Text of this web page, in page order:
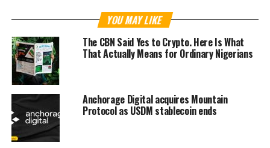
YOU MAY LIKE
The CBN Said Yes to Crypto. Here Is What
That Actually Means for Ordinary Nigerians
Anchorage Digital acquires Mountain
Protocol as USDM stablecoin ends